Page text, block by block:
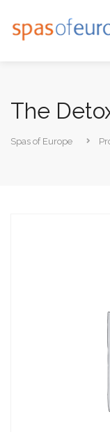
The
Spas of Europe